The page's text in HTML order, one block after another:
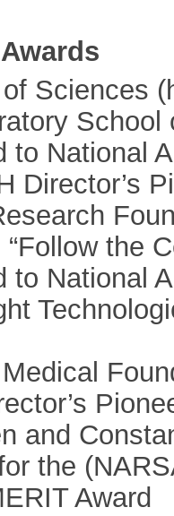
Sciences
to National
Director’s
the
to National
and
the
Award